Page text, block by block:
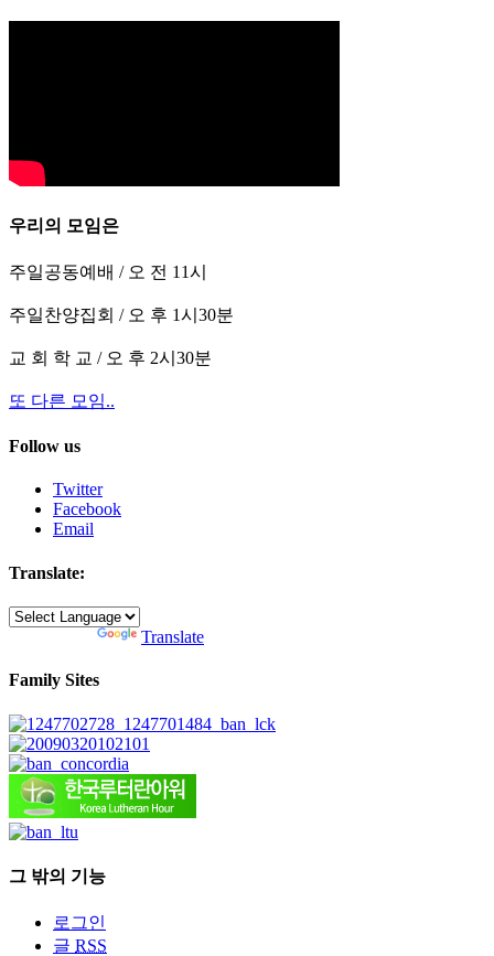
우리의 모임은
주일공동예배 / 오 전 11시
주일찬양집회 / 오 후 1시30분
교 회 학 교 / 오 후 2시30분
또 다른 모임..
Follow us
Twitter
Facebook
Email
Translate:
Translate
Family Sites
그 밖의 기능
로그인
글 RSS